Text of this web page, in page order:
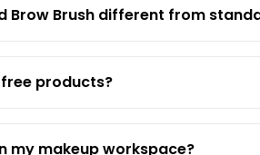
Brow Brush different from
personal vanity or in a
products?
my makeup workspace?